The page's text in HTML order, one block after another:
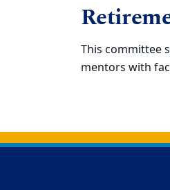
This committee
mentors with
Back to main content
Back to top